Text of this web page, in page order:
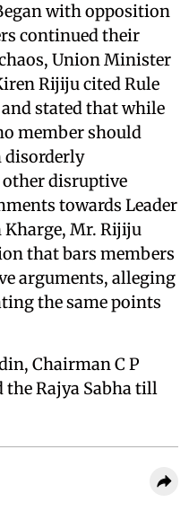
with opposition
continued their
Union Minister
Rijiju cited Rule
and stated that while
member should
other disruptive
towards Leader
Mr. Rijiju
that bars members
arguments, alleging
the same points
Chairman C P
Rajya Sabha till